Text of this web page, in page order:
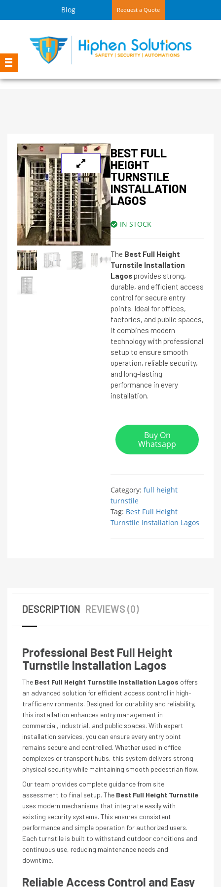
Blog Request a Quote
BEST FULL
HEIGHT
TURNSTILE
INSTALLATION
LAGOS
IN STOCK
The Best Full Height
Turnstile Installation
Lagosprovides strong,
durable, and efficient access
control for secure entry
points. Ideal for offices,
factories, and public spaces,
it combines modern
technology with professional
setup to ensure smooth
operation, reliable security,
and long-lasting
performance in every
installation.
Buy On
Whatsapp
Category: full height
turnstile
Tag: Best Full Height
Turnstile Installation Lagos
DESCRIPTION REVIEWS (0)
Professional Best Full Height
Turnstile Installation Lagos
The Best Full Height Turnstile Installation Lagos offers
an advanced solution for efficient access control in high-
traffic environments. Designed for durability and reliability,
this installation enhances entry management in
commercial, industrial, and public spaces. With expert
installation services, you can ensure every entry point
remains secure and controlled. Whether used in office
complexes or transport hubs, this system delivers strong
physical security while maintaining smooth pedestrian flow.
Our team provides complete guidance from site
assessment to final setup. The Best Full Height Turnstile
uses modern mechanisms that integrate easily with
existing security systems. This ensures consistent
performance and simple operation for authorized users.
Each turnstile is built to withstand outdoor conditions and
continuous use, reducing maintenance needs and
downtime.
Reliable Access Control and Easy